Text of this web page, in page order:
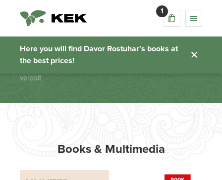
1
Here you will find Davor Rostuhar's books at
the best prices!
velebit
Homepage
velebit
Books & Multimedia